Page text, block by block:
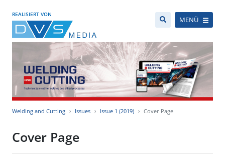
REALISIERT VON
MENÜ
Welding and Cutting Issues Issue 1 (2019) Cover Page
Cover Page